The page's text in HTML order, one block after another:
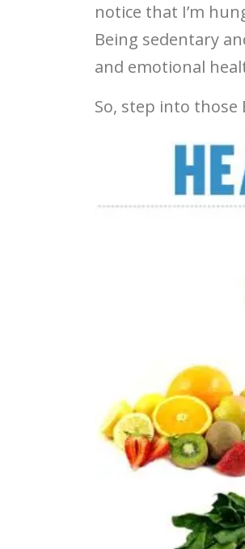
notice that I’m
Being sedentary
and emotional
So, step into those